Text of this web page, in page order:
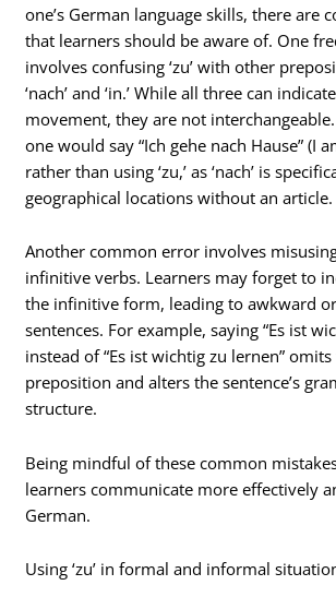
one’s German language skills, there are
that learners should be aware of. One
involves confusing ‘zu’ with other
‘nach’ and ‘in.’ While all three can
movement, they are not
one would say “Ich gehe nach Hause” (I
rather than using ‘zu,’ as ‘nach’ is
geographical locations without an article.
Another common error involves misusing
infinitive verbs. Learners may forget to
the infinitive form, leading to awkward
sentences. For example, saying “Es ist
instead of “Es ist wichtig zu lernen”
preposition and alters the sentence’s
structure.
Being mindful of these common
learners communicate more effectively
German.
Using ‘zu’ in formal and informal